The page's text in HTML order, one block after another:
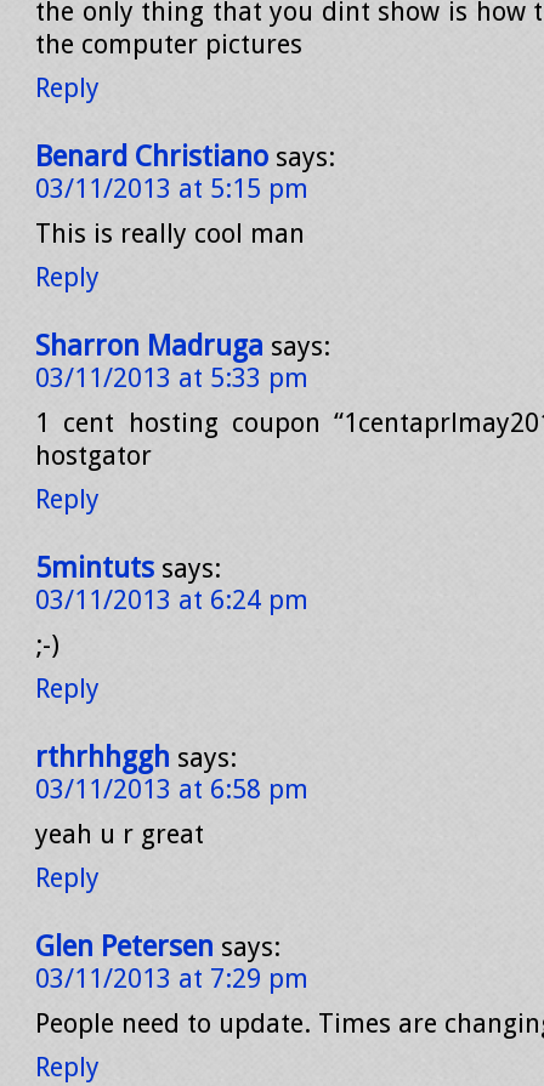
the only thing that you dint show is how
the computer pictures
Reply
Benard Christiano says:
03/11/2013 at 5:15 pm
This is really cool man
Reply
Sharron Madruga says:
03/11/2013 at 5:33 pm
1 cent hosting coupon
hostgator
Reply
5mintuts says:
03/11/2013 at 6:24 pm
;-)
Reply
rthrhhggh says:
03/11/2013 at 6:58 pm
yeah u r great
Reply
Glen Petersen says:
03/11/2013 at 7:29 pm
People need to update. Times are
Reply